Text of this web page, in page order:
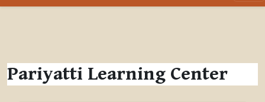
Pariyatti Learning Center